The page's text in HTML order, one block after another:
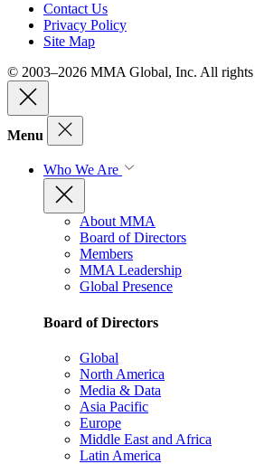
Contact Us
Privacy Policy
Site Map
© 2003–2026 MMA Global, Inc. All rights
Menu
Who We Are
About MMA
Board of Directors
Members
MMA Leadership
Global Presence
Board of Directors
Global
North America
Media & Data
Asia Pacific
Europe
Middle East and Africa
Latin America